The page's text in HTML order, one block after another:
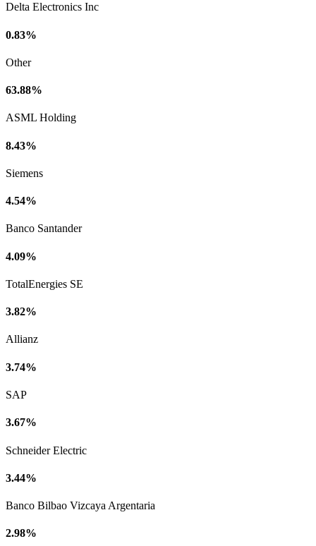
Delta Electronics Inc
0.83%
Other
63.88%
ASML Holding
8.43%
Siemens
4.54%
Banco Santander
4.09%
TotalEnergies SE
3.82%
Allianz
3.74%
SAP
3.67%
Schneider Electric
3.44%
Banco Bilbao Vizcaya Argentaria
2.98%